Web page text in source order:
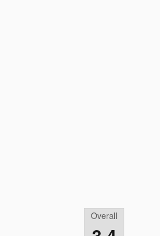
Overall